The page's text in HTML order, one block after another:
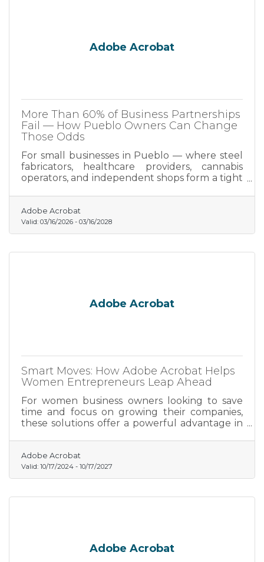
Adobe Acrobat
More Than 60% of Business Partnerships
Fail — How Pueblo Owners Can Change
Those Odds
For small businesses in Pueblo — where steel
fabricators, healthcare providers, cannabis
operators, and independent shops form a tight
right from the start separates the partnerships
that thrive from the ones that quietly dissolve.
Adobe Acrobat
Valid: 03/16/2026 - 03/16/2028
Adobe Acrobat
Smart Moves: How Adobe Acrobat Helps
Women Entrepreneurs Leap Ahead
For women business owners looking to save
time and focus on growing their companies,
these solutions offer a powerful advantage in
Adobe Acrobat
Valid: 10/17/2024 - 10/17/2027
Adobe Acrobat